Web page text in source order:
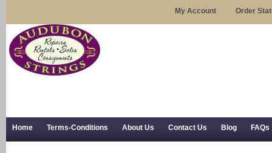
My Account Order
Home Terms-Conditions About Us Contact Us Blog FAQs